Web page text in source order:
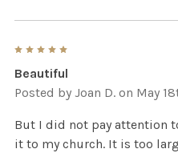
Beautiful
Posted by Joan D. on May
But I did not pay attention
it to my church. It is too